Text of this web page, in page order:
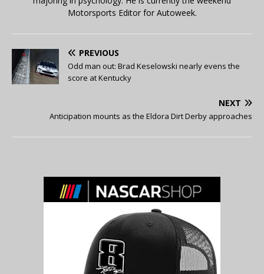
Motorsports Editor for Autoweek.
PREVIOUS
Odd man out: Brad Keselowski nearly evens the
score at Kentucky
NEXT
Anticipation mounts as the Eldora Dirt Derby approaches